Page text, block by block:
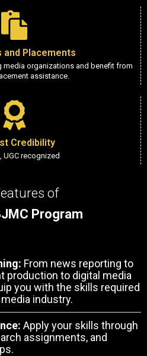
and Placements
media organizations and benefit from
assistance.
Credibility
UGC recognized
of
Program
From news reporting to
production to digital media
you with the skills required
industry.
Apply your skills through
assignments, and